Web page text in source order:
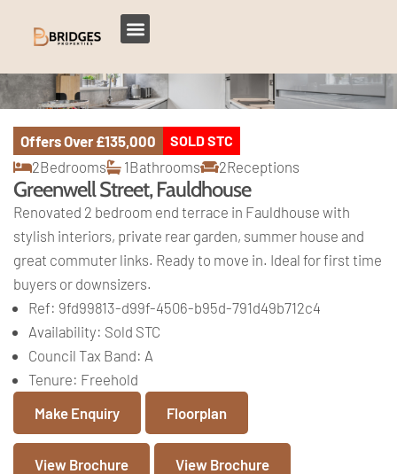
Offers Over£135,000 SOLD STC
2Bedrooms 1Bathrooms 2Receptions
Greenwell Street, Fauldhouse
Renovated 2 bedroom end terrace in Fauldhouse with
stylish interiors, private rear garden, summer house and
great commuter links. Ready to move in. Ideal for first time
buyers or downsizers.
Ref: 9fd99813-d99f-4506-b95d-791d49b712c4
Availability: Sold STC
Council Tax Band: A
Tenure: Freehold
Floorplan
View Brochure View Brochure
Make Enquiry